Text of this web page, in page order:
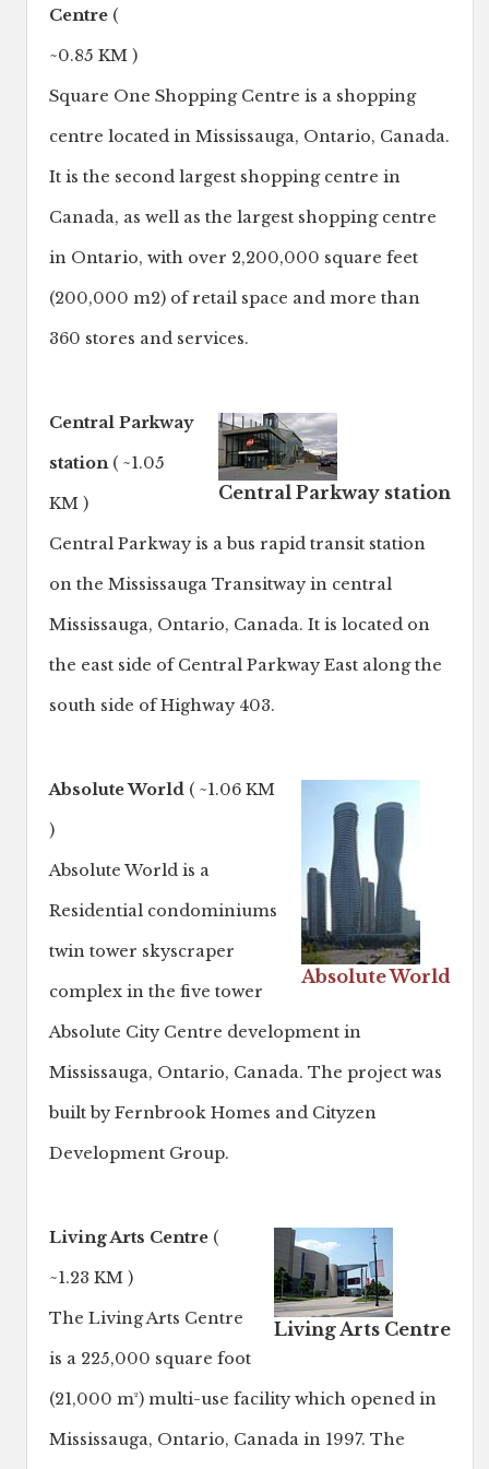
Centre (
~0.85 KM )
Square One Shopping Centre is a shopping
centre located in Mississauga, Ontario, Canada.
It is the second largest shopping centre in
Canada, as well as the largest shopping centre
in Ontario, with over 2,200,000 square feet
(200,000 m2) of retail space and more than
360 stores and services.
Central Parkway station
Central Parkway
station( ~1.05
KM )
Central Parkway is a bus rapid transit station
on the Mississauga Transitway in central
Mississauga, Ontario, Canada. It is located on
the east side of Central Parkway East along the
south side of Highway 403.
Absolute World
Absolute World ( ~1.06 KM
)
Absolute World is a
Residential condominiums
twin tower skyscraper
complex in the five tower
Absolute City Centre development in
Mississauga, Ontario, Canada. The project was
built by Fernbrook Homes and Cityzen
Development Group.
Living Arts Centre
Living Arts Centre (
~1.23 KM )
The Living Arts Centre
is a 225,000 square foot
(21,000 m²) multi-use facility which opened in
Mississauga, Ontario, Canada in 1997. The